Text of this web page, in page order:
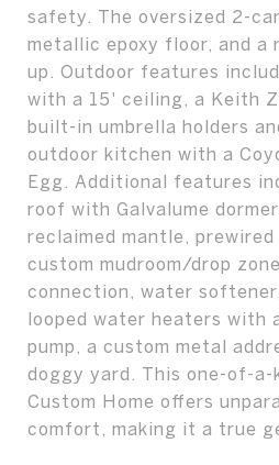
safety. The oversized 2-
metallic epoxy floor, and a
up. Outdoor features
with a 15' ceiling, a Keith
built-in umbrella holders
outdoor kitchen with a
Egg. Additional features
roof with Galvalume
reclaimed mantle,
custom mudroom/drop
connection, water
looped water heaters with
pump, a custom metal
doggy yard. This one-of-a-
Custom Home offers
comfort, making it a true